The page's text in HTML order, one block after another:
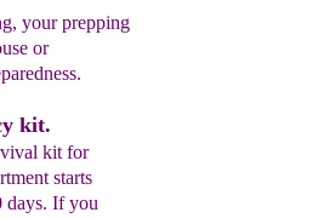
your prepping
or
kit.
kit for
starts
days. If you